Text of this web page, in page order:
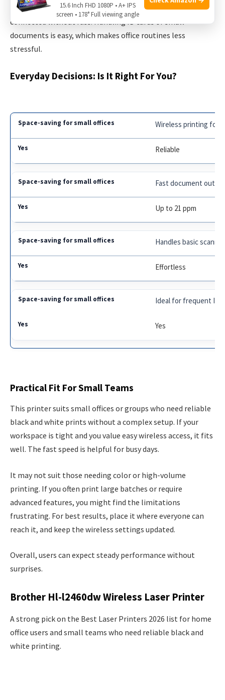
straightforward, and wireless connectivity keeps everyone
connected without fuss. Handling ID cards or small
documents is easy, which makes office routines less
stressful.
Everyday Decisions: Is It Right For You?
Wireless printing for
Reliable
Fast document
Up to 21 ppm
Handles basic
Effortless
Ideal for frequent ID
Yes
Practical Fit For Small Teams
This printer suits small offices or groups who need reliable
black and white prints without a complex setup. If your
workspace is tight and you value easy wireless access, it fits
well. The fast speed is helpful for busy days.
It may not suit those needing color or high-volume
printing. If you often print large batches or require
advanced features, you might find the limitations
frustrating. For best results, place it where everyone can
reach it, and keep the wireless settings updated.
Overall, users can expect steady performance without
surprises.
Brother Hl-l2460dw Wireless Laser Printer
A strong pick on the Best Laser Printers 2026 list for home
office users and small teams who need reliable black and
white printing.
15.6 Inch FHD 1080P • A+ IPS
screen • 178° Full viewing angle